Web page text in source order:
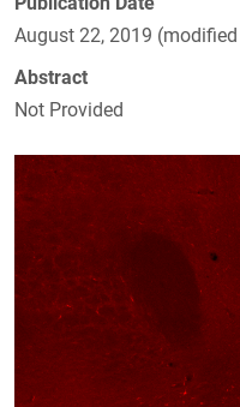
August 22, 2019
Abstract
Not Provided